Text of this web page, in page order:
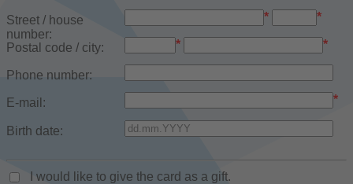
Street / house
number:
* *
Postal code / city: * *
Phone number:
E-mail: *
Birth date:
I would like to give the card as a gift.